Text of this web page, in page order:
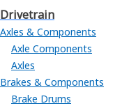
Drivetrain
Axles & Components
Axle Components
Axles
Brakes & Components
Brake Drums